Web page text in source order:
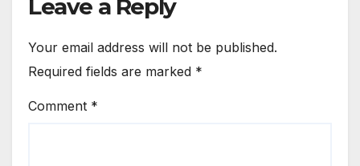
Leave a Reply
Your email address will not be published.
Required fields are marked *
Comment *